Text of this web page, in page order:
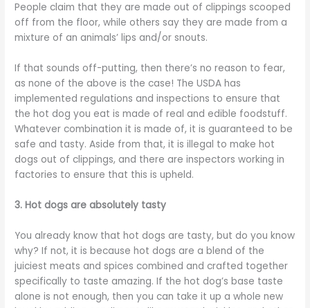
People claim that they are made out of clippings scooped
off from the floor, while others say they are made from a
mixture of an animals’ lips and/or snouts.
If that sounds off-putting, then there’s no reason to fear,
as none of the above is the case! The USDA has
implemented regulations and inspections to ensure that
the hot dog you eat is made of real and edible foodstuff.
Whatever combination it is made of, it is guaranteed to be
safe and tasty. Aside from that, it is illegal to make hot
dogs out of clippings, and there are inspectors working in
factories to ensure that this is upheld.
3. Hot dogs are absolutely tasty
You already know that hot dogs are tasty, but do you know
why? If not, it is because hot dogs are a blend of the
juiciest meats and spices combined and crafted together
specifically to taste amazing. If the hot dog’s base taste
alone is not enough, then you can take it up a whole new